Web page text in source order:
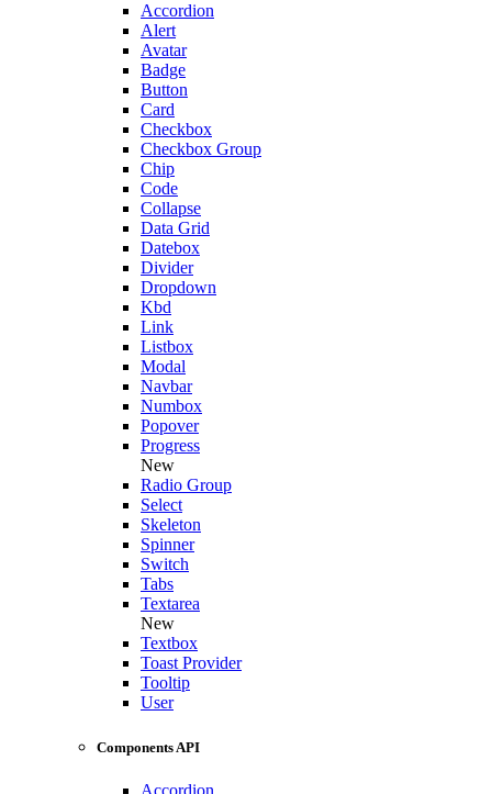
Accordion
Alert
Avatar
Badge
Button
Card
Checkbox
Checkbox Group
Chip
Code
Collapse
Data Grid
Datebox
Divider
Dropdown
Kbd
Link
Listbox
Modal
Navbar
Numbox
Popover
Progress
New
Radio Group
Select
Skeleton
Spinner
Switch
Tabs
Textarea
New
Textbox
Toast Provider
Tooltip
User
Components API